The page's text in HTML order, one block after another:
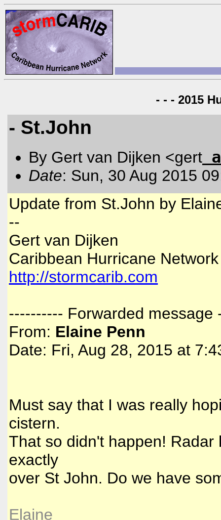
- - - 2015
- St.John
By Gert van Dijken <gert
Date: Sun, 30 Aug 2015
Update from St.John by
--
Gert van Dijken
Caribbean Hurricane Network
http://stormcarib.com
---------- Forwarded message
From: Elaine Penn
Date: Fri, Aug 28, 2015 at
Must say that I was really
cistern.
That so didn't happen!
exactly
over St John. Do we have
Elaine